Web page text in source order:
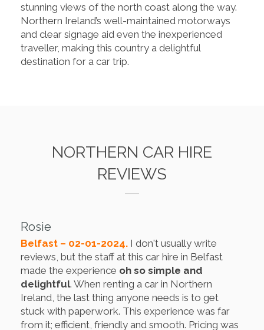
stunning views of the north coast along the way.
Northern Ireland’s well-maintained motorways
and clear signage aid even the inexperienced
traveller, making this country a delightful
destination for a car trip.
NORTHERN CAR HIRE
REVIEWS
Rosie
Belfast – 02-01-2024. I don't usually write
reviews, but the staff at this car hire in Belfast
made the experience oh so simple and
delightful. When renting a car in Northern
Ireland, the last thing anyone needs is to get
stuck with paperwork. This experience was far
from it; efficient, friendly and smooth. Pricing was